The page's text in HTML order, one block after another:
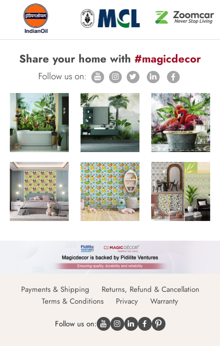
Share your home with #magicdecor
Follow us on:
Payments & Shipping
Returns, Refund & Cancellation
Terms & Conditions
Privacy Warranty
Follow us on: